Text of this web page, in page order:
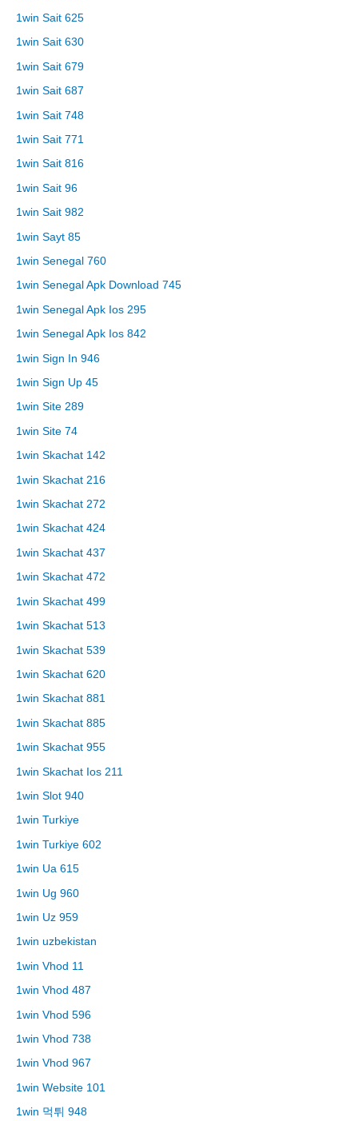
1win Sait 625
1win Sait 630
1win Sait 679
1win Sait 687
1win Sait 748
1win Sait 771
1win Sait 816
1win Sait 96
1win Sait 982
1win Sayt 85
1win Senegal 760
1win Senegal Apk Download 745
1win Senegal Apk Ios 295
1win Senegal Apk Ios 842
1win Sign In 946
1win Sign Up 45
1win Site 289
1win Site 74
1win Skachat 142
1win Skachat 216
1win Skachat 272
1win Skachat 424
1win Skachat 437
1win Skachat 472
1win Skachat 499
1win Skachat 513
1win Skachat 539
1win Skachat 620
1win Skachat 881
1win Skachat 885
1win Skachat 955
1win Skachat Ios 211
1win Slot 940
1win Turkiye
1win Turkiye 602
1win Ua 615
1win Ug 960
1win Uz 959
1win uzbekistan
1win Vhod 11
1win Vhod 487
1win Vhod 596
1win Vhod 738
1win Vhod 967
1win Website 101
1win 먹튀 948